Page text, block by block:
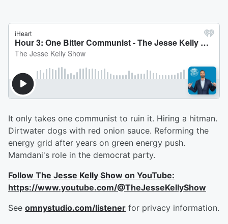
It only takes one communist to ruin it. Hiring a hitman.
Dirtwater dogs with red onion sauce. Reforming the
energy grid after years on green energy push.
Mamdani's role in the democrat party.
Follow The Jesse Kelly Show on YouTube:
https://www.youtube.com/@TheJesseKellyShow
See omnystudio.com/listener for privacy information.